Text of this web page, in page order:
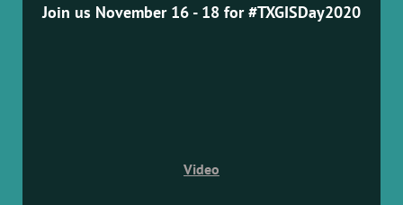
Join us November 16 - 18 for #TXGISDay2020
Video